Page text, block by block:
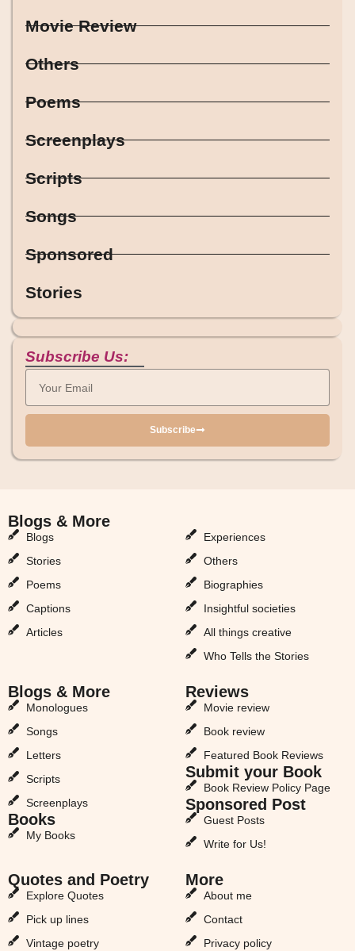
Movie Review
Others
Poems
Screenplays
Scripts
Songs
Sponsored
Stories
Subscribe Us:
Subscribe
Blogs & More
Blogs
Stories
Poems
Captions
Articles
Experiences
Others
Biographies
Insightful societies
All things creative
Who Tells the Stories
Blogs & More
Monologues
Songs
Letters
Scripts
Screenplays
Books
My Books
Reviews
Movie review
Book review
Featured Book Reviews
Submit your Book
Book Review Policy Page
Sponsored Post
Guest Posts
Write for Us!
Quotes and Poetry
Explore Quotes
Pick up lines
Vintage poetry
More
About me
Contact
Privacy policy